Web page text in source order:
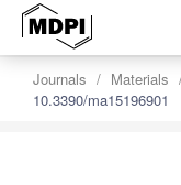
Journals Materials
10.3390/ma15196901